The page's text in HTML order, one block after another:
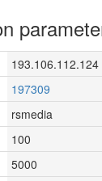
193.106.112.124
197309
rsmedia
100
5000